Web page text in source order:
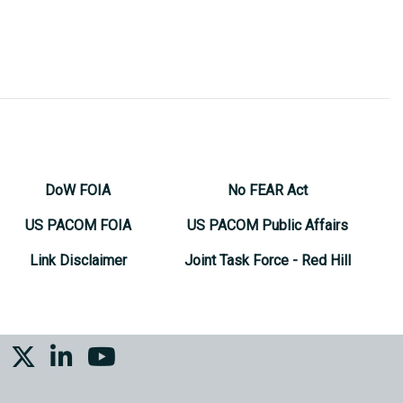
DoW FOIA
US PACOM FOIA
Link Disclaimer
No FEAR Act
US PACOM Public Affairs
Joint Task Force - Red Hill